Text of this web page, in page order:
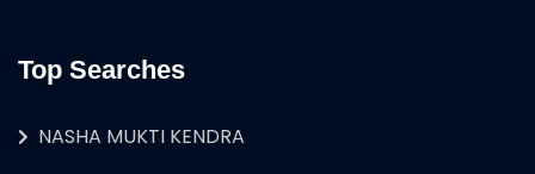
Top Searches
NASHA MUKTI KENDRA